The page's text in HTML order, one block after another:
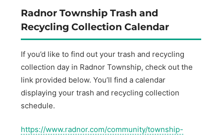
Radnor Township Trash and
Recycling Collection Calendar
If you’d like to find out your trash and recycling
collection day in Radnor Township, check out the
link provided below. You’ll find a calendar
displaying your trash and recycling collection
schedule.
https://www.radnor.com/community/township-